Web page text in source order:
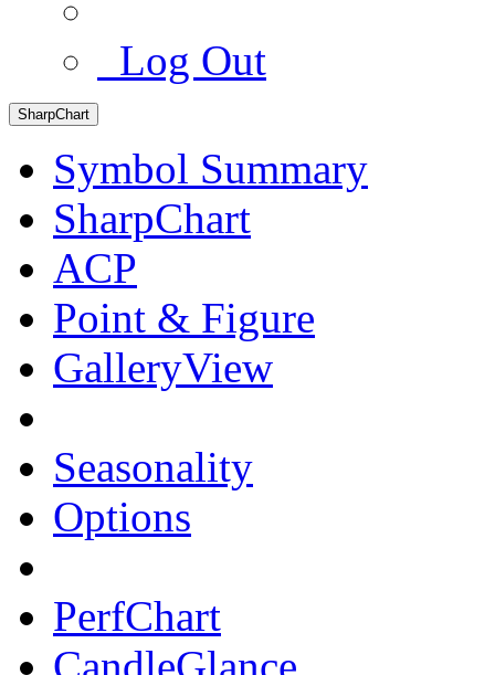
Log Out
SharpChart
Symbol Summary
SharpChart
ACP
Point & Figure
GalleryView
Seasonality
Options
PerfChart